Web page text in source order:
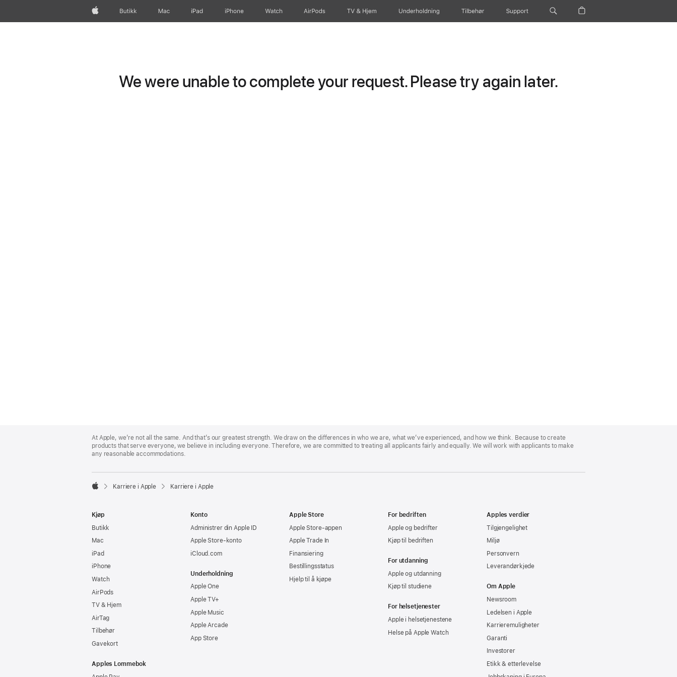
AppleButikk Mac iPad iPhone Watch AirPods TV og Hjem Underholdning Tilbehør Support
We were unable to complete your request. Please try again later.
Footer
At Apple, we’re not all the same. And that’s our greatest strength. We draw on the differences in who we are, what we’ve experienced, and how we think. Because to create
products that serve everyone, we believe in including everyone. Therefore, we are committed to treating all applicants fairly and equally. We will work with applicants to make
any reasonable accommodations.

Karriere i Apple Karriere i Apple
Kjøp
Butikk
Mac
iPad
iPhone
Watch
AirPods
TV & Hjem
AirTag
Tilbehør
Gavekort
Apples Lommebok
Konto
Administrer din Apple ID
Apple Store-konto
iCloud.com
Underholdning
Apple One
Apple TV+
Apple Music
Apple Arcade
App Store
Apple Store
Apple Store-appen
Apple Trade In
Finansiering
Bestillingsstatus
Hjelp til å kjøpe
For bedriften
Apple og bedrifter
Kjøp til bedriften
For utdanning
Apple og utdanning
Kjøp til studiene
For helsetjenester
Apple i helsetjenestene
Helse på Apple Watch
Apples verdier
Tilgjengelighet
Miljø
Personvern
Leverandørkjede
Om Apple
Newsroom
Ledelsen i Apple
Karrieremuligheter
Garanti
Investorer
Etikk & etterlevelse